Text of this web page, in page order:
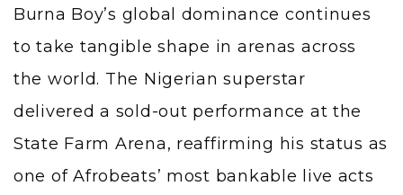
Burna Boy’s global dominance continues
to take tangible shape in arenas across
the world. The Nigerian superstar
delivered a sold-out performance at the
State Farm Arena, reaffirming his status as
one of Afrobeats’ most bankable live acts